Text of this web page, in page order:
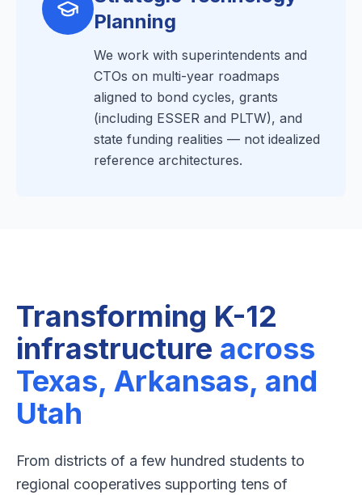
Planning
We work with superintendents and
CTOs on multi-year roadmaps
aligned to bond cycles, grants
(including ESSER and PLTW), and
state funding realities — not idealized
reference architectures.
Transforming K-12
infrastructure across
Texas, Arkansas, and
Utah
From districts of a few hundred students to
regional cooperatives supporting tens of